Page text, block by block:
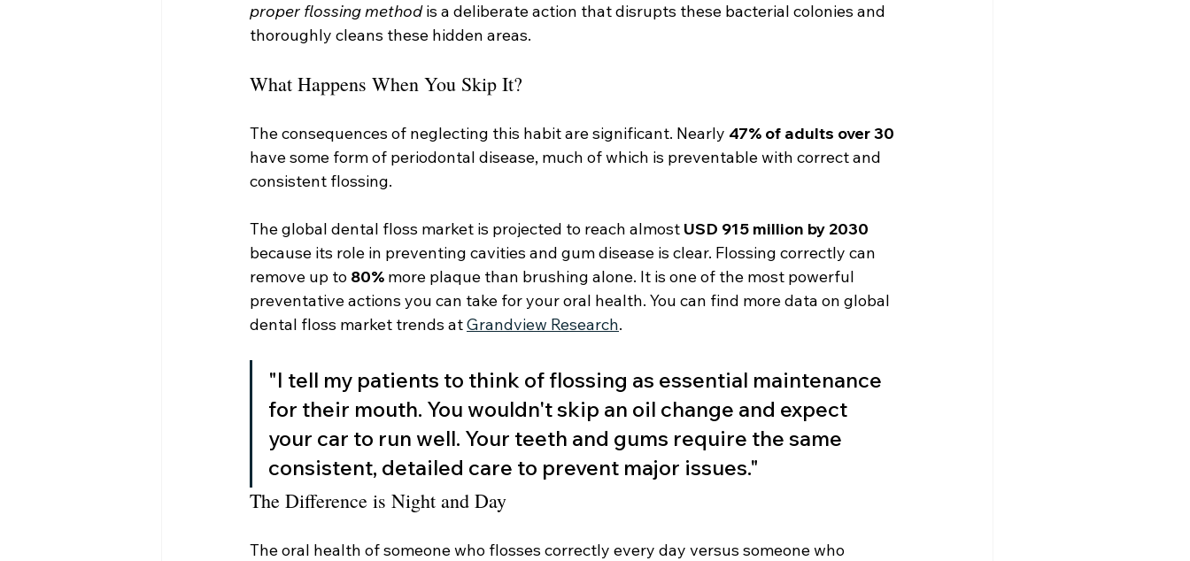
proper flossing method is a deliberate action that disrupts these bacterial colonies and
thoroughly cleans these hidden areas.
What Happens When You Skip It?
The consequences of neglecting this habit are significant. Nearly 47% of adults over 30
have some form of periodontal disease, much of which is preventable with correct and
consistent flossing.
The global dental floss market is projected to reach almost USD 915 million by 2030
because its role in preventing cavities and gum disease is clear. Flossing correctly can
remove up to 80% more plaque than brushing alone. It is one of the most powerful
preventative actions you can take for your oral health. You can find more data on global
dental floss market trends at Grandview Research.
"I tell my patients to think of flossing as essential maintenance
for their mouth. You wouldn't skip an oil change and expect
your car to run well. Your teeth and gums require the same
consistent, detailed care to prevent major issues."
The Difference is Night and Day
The oral health of someone who flosses correctly every day versus someone who